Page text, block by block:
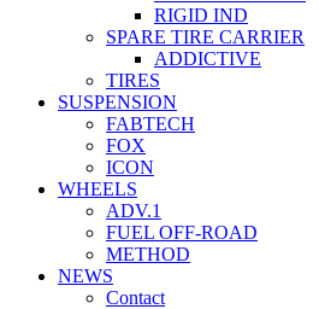
RIGID IND
SPARE TIRE CARRIER
ADDICTIVE
TIRES
SUSPENSION
FABTECH
FOX
ICON
WHEELS
ADV.1
FUEL OFF-ROAD
METHOD
NEWS
Contact